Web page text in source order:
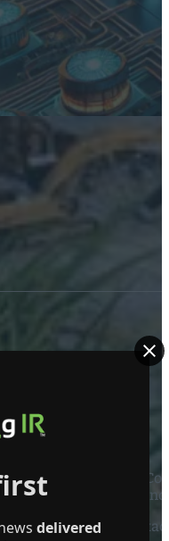
Ltd. is a Private
delivered